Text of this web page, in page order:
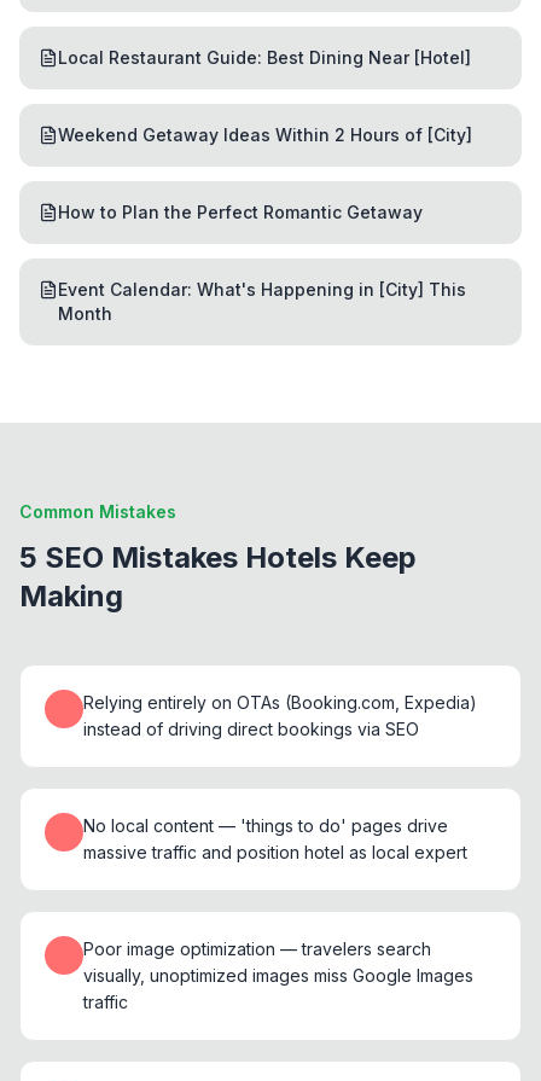
Local Restaurant Guide: Best Dining Near [Hotel]
Weekend Getaway Ideas Within 2 Hours of [City]
How to Plan the Perfect Romantic Getaway
Event Calendar: What's Happening in [City] This
Month
Common Mistakes
5 SEO Mistakes Hotels Keep
Making
Relying entirely on OTAs (Booking.com, Expedia)
instead of driving direct bookings via SEO
No local content — 'things to do' pages drive
massive traffic and position hotel as local expert
Poor image optimization — travelers search
visually, unoptimized images miss Google Images
traffic